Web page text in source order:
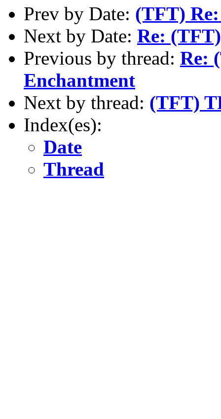
Prev by Date: (TFT)
Next by Date: Re:
Previous by thread: Re:
Enchantment
Next by thread: (TFT)
Index(es):
Date
Thread